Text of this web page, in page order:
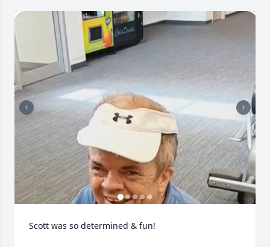
Scott was so determined & fun!